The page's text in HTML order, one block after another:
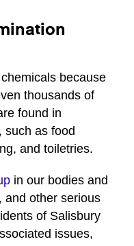
because
thousands of
found in
such as food
and toiletries.
in our bodies and
and other serious
of Salisbury
issues,